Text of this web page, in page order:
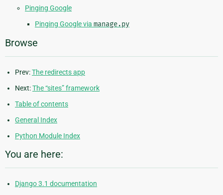
Pinging Google
Pinging Google via manage.py
Browse
Prev:The redirects app
Next:The “sites” framework
Table of contents
General Index
Python Module Index
You are here:
Django 3.1 documentation